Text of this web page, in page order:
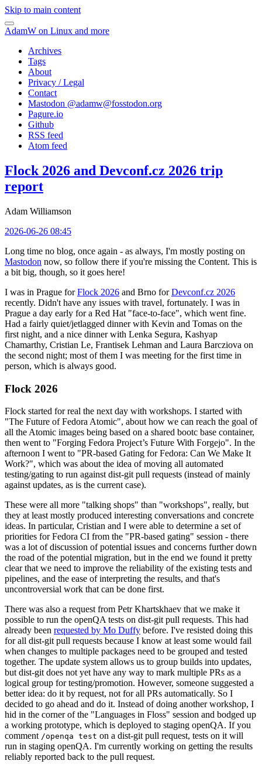
Skip to main content
AdamW on Linux and more
Archives
Tags
About
Privacy / Legal
Contact
Mastodon @adamw@fosstodon.org
Pagure.io
Github
RSS feed
Atom feed
Flock 2026 and Devconf.cz 2026 trip
report
Adam Williamson
2026-06-26 08:45
Long time no blog, once again - as always, I'm mostly posting on
Mastodon now, so follow there if you're missing the Content. This is
a bit big, though, so it goes here!
I was in Prague forFlock 2026 and Brno forDevconf.cz 2026
recently. Didn't have any issues with travel, fortunately. I was in
Prague a day early for a Red Hat "face-to-face", which went fine.
Had a fairly quiet/jetlagged dinner with Kevin and Tomas on the
first night, and a nice dinner with Lenka Segura, Kashyap
Chamarthy, Cristian Le, Frantisek Lehman and Laura Barcziova on
the second night; most of them I was meeting for the first time in
person, which is always good.
Flock 2026
Flock started for real the next day with workshops. I started with
"The Future of Fedora Atomic", about how we can reach the goal of
all the Atomic images being based on a shared bootc base container,
then went to "Forging Fedora Project’s Future With Forgejo". In the
afternoon I went to "PR-based Gating for Fedora: Can We Make It
Work?", which was about the idea of moving all automated
testing/gating to run against dist-git pull requests (instead of mainly
against updates, as is the current case).
These were all more "talking shops" than "workshops", really, but
they at least mostly produced interesting conversations and concrete
ideas. In particular, Cristian and I were able to determine a set of
priorities for Fedora CI from the "PR-based gating" session - there
was a lot of discussion of potential issues and concerns further down
the road of the potential migration, but in the end we found it pretty
clear that we need to improve the reliability of the existing tests and
pipelines, and the ease of interpreting the results, and that's
uncontroversial work that can be done first.
There was also a request from Petr Khartskhaev that we make it
possible to run the openQA tests on dist-git pull requests. This had
already been requested by Mo Duffy before. I've resisted doing this
for all dist-git pull requests because I know at least some would fail
when changes to multiple packages need to be grouped and tested
together. The update system allows us to group builds into updates,
but dist-git does not yet have any way to mark multiple PRs as a
logical group for testing/promotion. However, someone suggested a
better idea: do it by request, not for all PRs automatically. So I
decided to go ahead and do it. Instead of doing another workshop, I
hid in the corner of the "Languages in Floss" session and bodged up
a working prototype, which is deployed to staging openQA. If you
comment /openqa test on a dist-git pull request, tests on it will
run in staging openQA. I'm currently working on getting the results
reliably reported back to the pull request.